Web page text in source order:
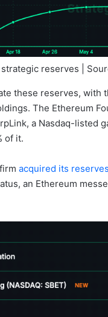
reserves |
these reserves, with
The Ethereum
a Nasdaq-listed
of it.
acquired its reserves
an Ethereum